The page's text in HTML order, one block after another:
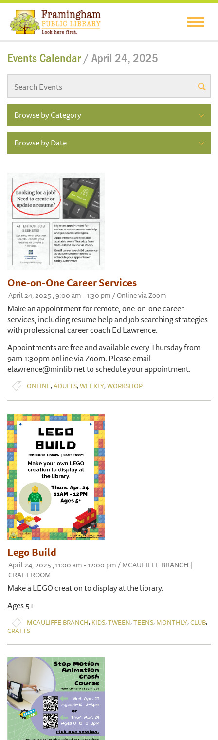
Events Calendar/ April 24, 2025
Browse by Category
Browse by Date
One-on-One Career Services
April 24, 2025 , 9:00 am - 1:30 pm / Online via Zoom
Make an appointment for remote, one-on-one career
services, including resume help and job searching strategies
with professional career coach Ed Lawrence.
Appointments are free and available every Thursday from
9am-1:30pm online via Zoom. Please email
elawrence@minlib.net to schedule your appointment.
ONLINE,ADULTS,WEEKLY,WORKSHOP
Lego Build
April 24, 2025 , 11:00 am - 12:00 pm / MCAULIFFE BRANCH |
CRAFT ROOM
Make a LEGO creation to display at the library.
Ages 5+
MCAULIFFE BRANCH, KIDS,TWEEN,TEENS, MONTHLY,CLUB,
CRAFTS